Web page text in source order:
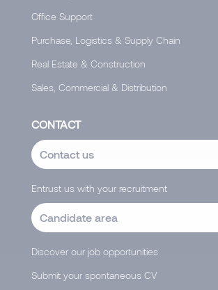
Office Support
Purchase, Logistics & Supply Chain
Real Estate & Construction
Sales, Commercial & Distribution
CONTACT
Contact us
Entrust us with your recruitment
Candidate area
Discover our job opportunities
Submit your spontaneous CV